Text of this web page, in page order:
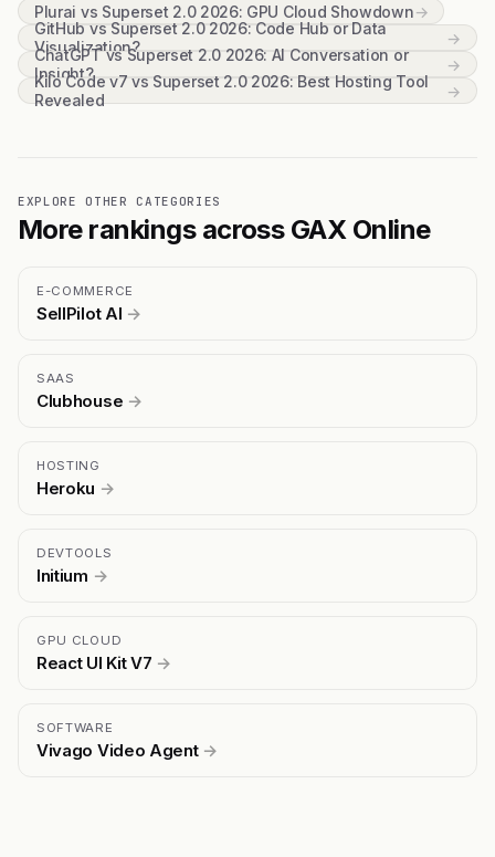
Plurai vs Superset 2.0 2026: GPU Cloud Showdown→
GitHub vs Superset 2.0 2026: Code Hub or Data
Visualization?
→
ChatGPT vs Superset 2.0 2026: AI Conversation or
Insight?
→
Kilo Code v7 vs Superset 2.0 2026: Best Hosting Tool
Revealed
→
EXPLORE OTHER CATEGORIES
More rankings across GAX Online
E-COMMERCE
SellPilot AI →
SAAS
Clubhouse →
HOSTING
Heroku →
DEVTOOLS
Initium →
GPU CLOUD
React UI Kit V7 →
SOFTWARE
Vivago Video Agent →